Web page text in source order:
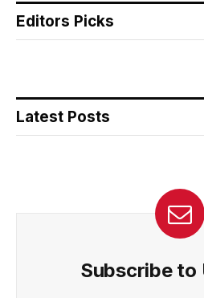
Editors Picks
Latest Posts
Subscribe to